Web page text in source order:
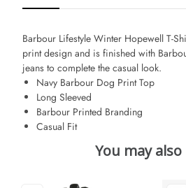
Barbour Lifestyle Winter Hopewell T-
print design and is finished with
jeans to complete the casual look.
Navy Barbour Dog Print Top
Long Sleeved
Barbour Printed Branding
Casual Fit